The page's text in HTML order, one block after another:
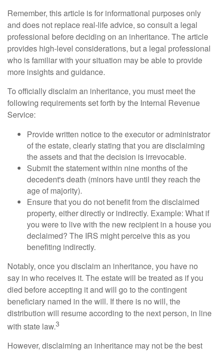
Remember, this article is for informational purposes only
and does not replace real-life advice, so consult a legal
professional before deciding on an inheritance. The article
provides high-level considerations, but a legal professional
who is familiar with your situation may be able to provide
more insights and guidance.
To officially disclaim an inheritance, you must meet the
following requirements set forth by the Internal Revenue
Service:
Provide written notice to the executor or administrator
of the estate, clearly stating that you are disclaiming
the assets and that the decision is irrevocable.
Submit the statement within nine months of the
decedent's death (minors have until they reach the
age of majority).
Ensure that you do not benefit from the disclaimed
property, either directly or indirectly. Example: What if
you were to live with the new recipient in a house you
declaimed? The IRS might perceive this as you
benefiting indirectly.
Notably, once you disclaim an inheritance, you have no
say in who receives it. The estate will be treated as if you
died before accepting it and will go to the contingent
beneficiary named in the will. If there is no will, the
distribution will resume according to the next person, in line
with state law.3
However, disclaiming an inheritance may not be the best